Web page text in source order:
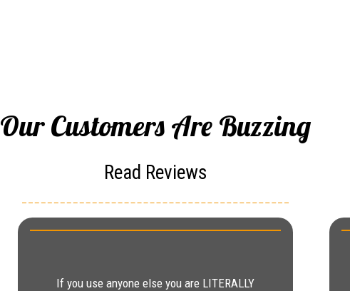
Our Customers Are Buzzing
Read Reviews
If you use anyone else you are LITERALLY